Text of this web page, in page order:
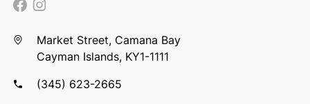
Market Street, Camana Bay
Cayman Islands, KY1-1111
(345) 623-2665